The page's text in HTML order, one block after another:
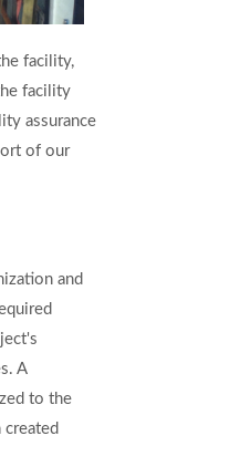
facility,
facility
assurance
of our
and
A
to the